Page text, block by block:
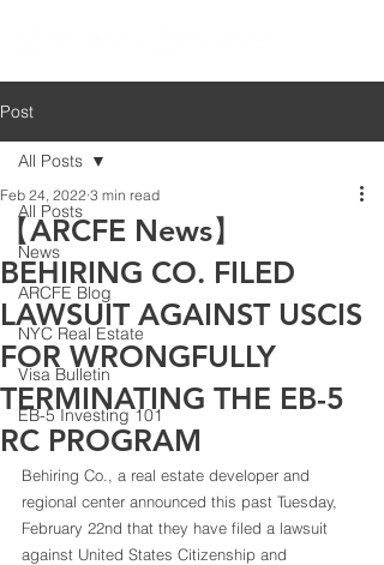
Post
All Posts
News
ARCFE Blog
NYC Real Estate
Visa Bulletin
EB-5 Investing 101
All Posts
【ARCFE News】
BEHIRING CO. FILED
LAWSUIT AGAINST USCIS
FOR WRONGFULLY
TERMINATING THE EB-5
RC PROGRAM
Feb 24, 2022 3 min read
Behiring Co., a real estate developer and
regional center announced this past Tuesday,
February 22nd that they have filed a lawsuit
against United States Citizenship and